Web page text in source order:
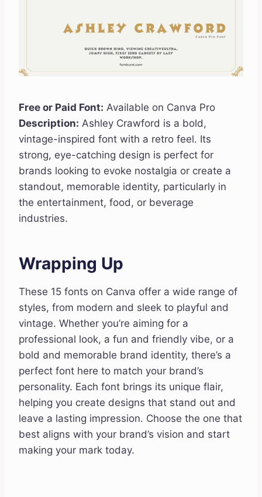
Free or Paid Font: Available on Canva Pro
Description: Ashley Crawford is a bold,
vintage-inspired font with a retro feel. Its
strong, eye-catching design is perfect for
brands looking to evoke nostalgia or create a
standout, memorable identity, particularly in
the entertainment, food, or beverage
industries.
Wrapping Up
These 15 fonts on Canva offer a wide range of
styles, from modern and sleek to playful and
vintage. Whether you’re aiming for a
professional look, a fun and friendly vibe, or a
bold and memorable brand identity, there’s a
perfect font here to match your brand’s
personality. Each font brings its unique flair,
helping you create designs that stand out and
leave a lasting impression. Choose the one that
best aligns with your brand’s vision and start
making your mark today.